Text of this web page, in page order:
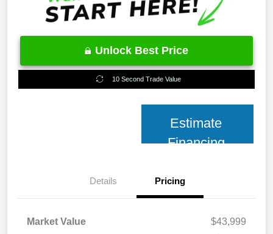
Unlock Best Price
10 Second Trade Value
Estimate
Financing
Details Pricing
Market Value
$43,999